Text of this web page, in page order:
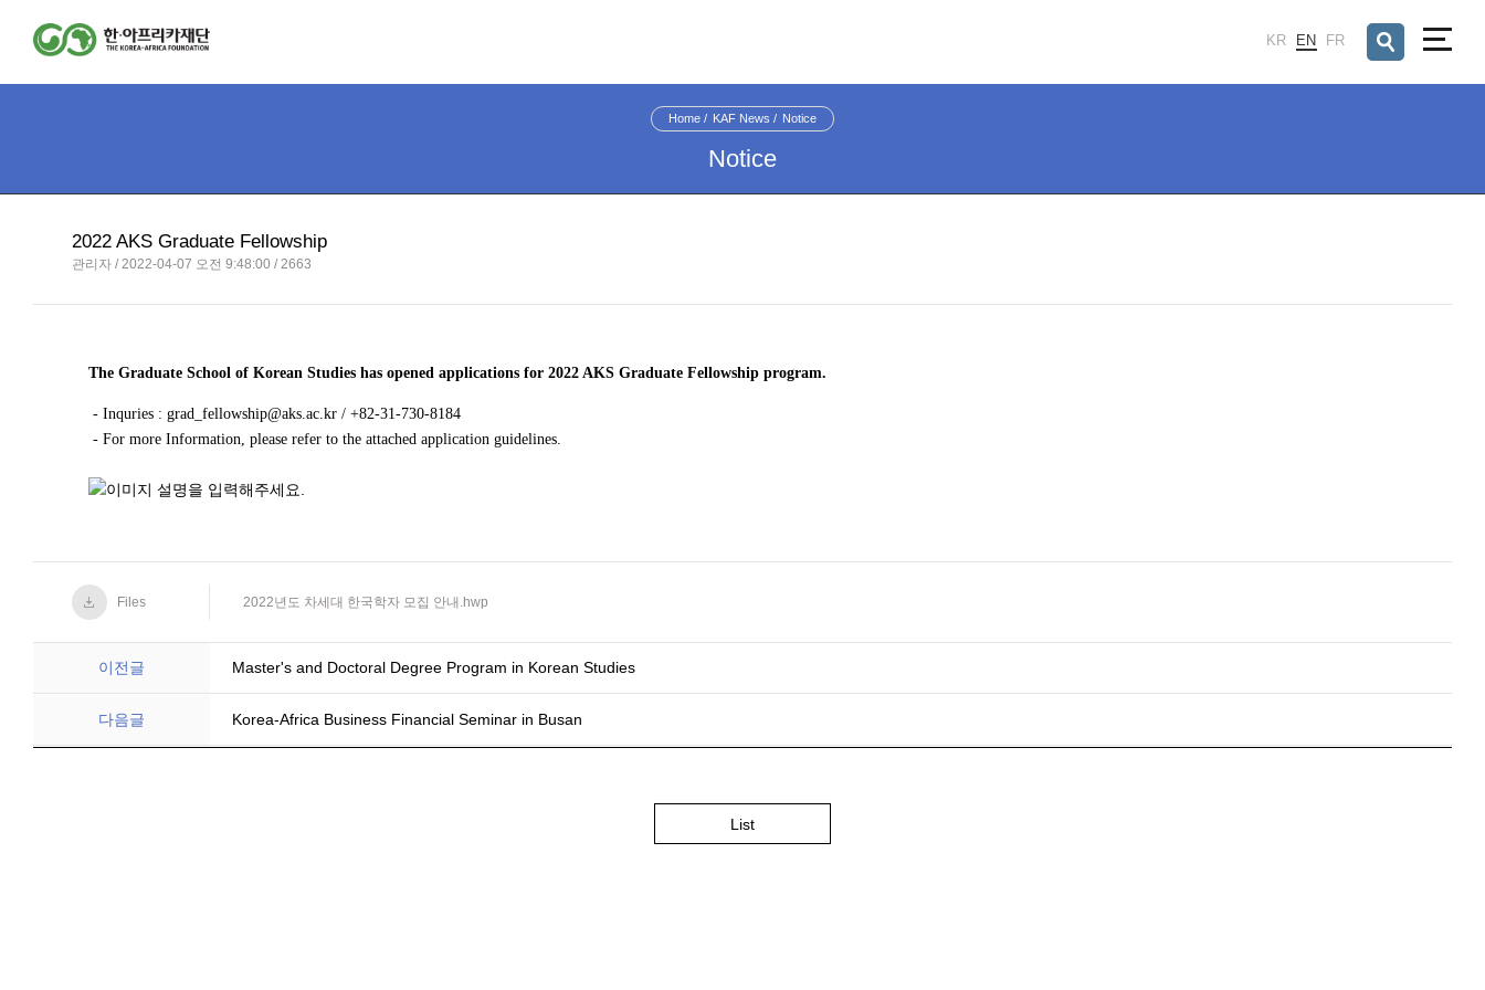
KR EN FR
Home KAF News Notice
Notice
2022 AKS Graduate Fellowship
관리자 / 2022-04-07 오전 9:48:00 / 2663
The Graduate School of Korean Studies has opened applications for 2022 AKS Graduate Fellowship program.
- Inquries : grad_fellowship@aks.ac.kr / +82-31-730-8184
- For more Information, please refer to the attached application guidelines.
Files 2022년도 차세대 한국학자 모집 안내.hwp
이전글 Master's and Doctoral Degree Program in Korean Studies
다음글 Korea-Africa Business Financial Seminar in Busan
List